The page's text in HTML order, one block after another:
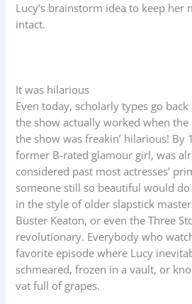
Lucy’s brainstorm idea to keep her
intact.
It was hilarious
Even today, scholarly types go
the show actually worked when
the show was freakin’ hilarious! By
former B-rated glamour girl, was
considered past most actresses’
someone still so beautiful would
in the style of older slapstick
Buster Keaton, or even the Three
revolutionary. Everybody who
favorite episode where Lucy
schmeared, frozen in a vault, or
vat full of grapes.